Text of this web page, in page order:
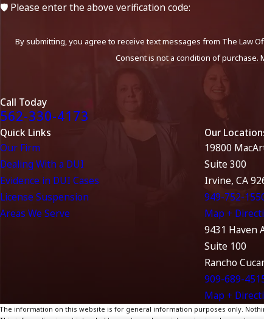
🛡️ Please enter the above verification code:
By submitting, you agree to receive text messages from The Law
Consent is not a condition of purchase.
Call Today
562-330-4173
Quick Links
Our Firm
Dealing With a DUI
Evidence in DUI Cases
License Suspension
Areas We Serve
Our
19800
Suite 300
Irvine, CA
949-752-
Map +
9431 Haven
Suite 100
Rancho
909-689-
Map +
The information on this website is for general information purposes only.
This information is not intended to create, and receipt or viewing does not